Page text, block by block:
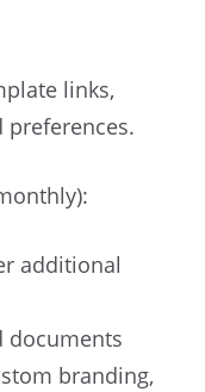
links,
preferences.
additional
documents
branding,